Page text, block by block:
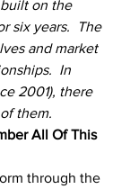
on the
six years.  The
and market
In
2001), there
them.
All Of This
through the